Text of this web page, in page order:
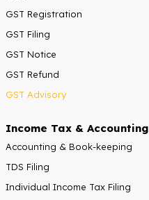
GST Registration
GST Filing
GST Notice
GST Refund
GST Advisory
Income Tax & Accounting
Accounting & Book-keeping
TDS Filing
Individual Income Tax Filing